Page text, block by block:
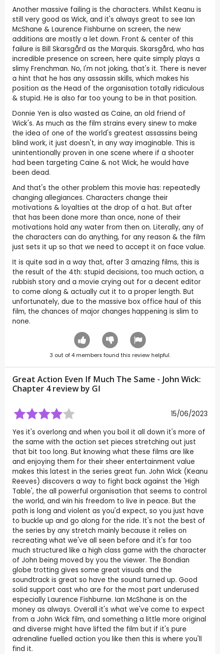
Another massive failing is the characters. Whilst Keanu is
still very good as Wick, and it's always great to see Ian
McShane & Laurence Fishburne on screen, the new
additions are mostly a let down. Front & center of this
failure is Bill Skarsgård as the Marquis. Skarsgård, who has
incredible presence on screen, here quite simply plays a
slimy Frenchman. No, I'm not joking, that's it. There is never
a hint that he has any assassin skills, which makes his
position as the Head of the organisation totally ridiculous
& stupid. He is also far too young to be in that position.
Donnie Yen is also wasted as Caine, an old friend of
Wick's. As much as the film strains every sinew to make
the idea of one of the world's greatest assassins being
blind work, it just doesn't, in any way imaginable. This is
unintentionally proven in one scene where if a shooter
had been targeting Caine & not Wick, he would have
been dead.
And that's the other problem this movie has: repeatedly
changing allegiances. Characters change their
motivations & loyalties at the drop of a hat. But after
that has been done more than once, none of their
motivations hold any water from then on. Literally, any of
the characters can do anything, for any reason & the film
just sets it up so that we need to accept it on face value.
It is quite sad in a way that, after 3 amazing films, this is
the result of the 4th: stupid decisions, too much action, a
rubbish story and a movie crying out for a decent editor
to come along & actually cut it to a proper length. But
unfortunately, due to the massive box office haul of this
film, the chances of major changes happening is slim to
none.
3 out of 4 members found this review helpful.
Great Action Even If Much The Same - John Wick:
Chapter 4 review by GI
15/06/2023
Yes it's overlong and when you boil it all down it's more of
the same with the action set pieces stretching out just
that bit too long. But knowing what these films are like
and enjoying them for their sheer entertainment value
makes this latest in the series great fun. John Wick (Keanu
Reeves) discovers a way to fight back against the 'High
Table', the all powerful organisation that seems to control
the world, and win his freedom to live in peace. But the
path is long and violent as you'd expect, so you just have
to buckle up and go along for the ride. It's not the best of
the series by any stretch mainly because it relies on
recreating what we've all seen before and it's far too
much structured like a high class game with the character
of John being moved by you the viewer. The Bondian
globe trotting gives some great visuals and the
soundtrack is great so have the sound turned up. Good
solid support cast who are for the most part underused
especially Laurence Fishburne. Ian McShane is on the
money as always. Overall it's what we've come to expect
from a John Wick film, and something a little more original
and diverse might have lifted the film but if it's pure
adrenaline fuelled action you like then this is where you'll
find it.